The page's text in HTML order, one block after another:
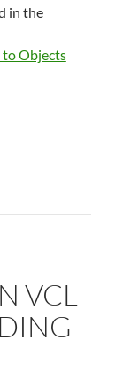
in the
to Objects
Part 3: Bindings
VCL